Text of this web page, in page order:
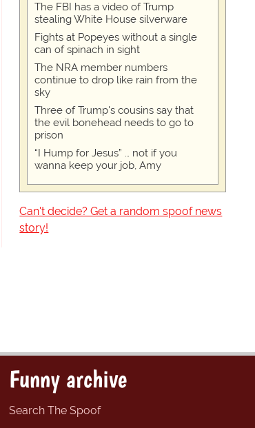
The FBI has a video of Trump
stealing White House silverware
Fights at Popeyes without a single
can of spinach in sight
The NRA member numbers
continue to drop like rain from the
sky
Three of Trump's cousins say that
the evil bonehead needs to go to
prison
“I Hump for Jesus” … not if you
wanna keep your job, Amy
Can't decide? Get a random spoof news
story!
Funny archive
Search The Spoof